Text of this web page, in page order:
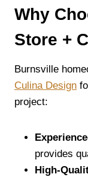
Why
Store +
Burnsville
Culina Design
project:
provides
High-